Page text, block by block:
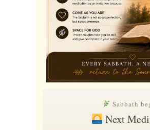
Sabbath
Next